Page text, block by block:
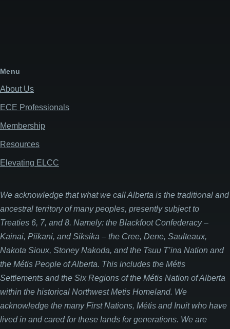
Menu
About Us
ECE Professionals
Membership
Resources
Elevating ELCC
We acknowledge that what we call Alberta is the traditional and
ancestral territory of many peoples, presently subject to
Treaties 6, 7, and 8. Namely: the Blackfoot Confederacy –
Kainai, Piikani, and Siksika – the Cree, Dene, Saulteaux,
Nakota Sioux, Stoney Nakoda, and the Tsuu T’ina Nation and
the Métis People of Alberta. This includes the Métis
Settlements and the Six Regions of the Métis Nation of Alberta
within the historical Northwest Metis Homeland. We
acknowledge the many First Nations, Métis and Inuit who have
lived in and cared for these lands for generations. We are